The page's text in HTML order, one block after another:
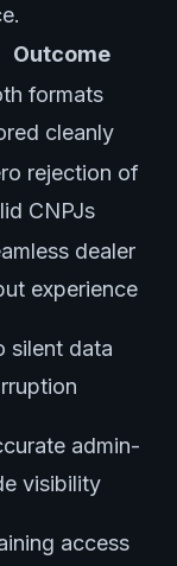
Outcome
formats
cleanly
rejection of
CNPJs
dealer
experience
silent data
admin-
visibility
access